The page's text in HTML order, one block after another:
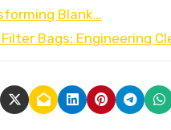
Blank…
Bags: Engineering